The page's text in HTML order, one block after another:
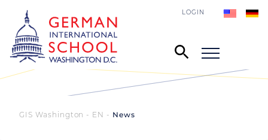
LOGIN
GIS Washington - EN News